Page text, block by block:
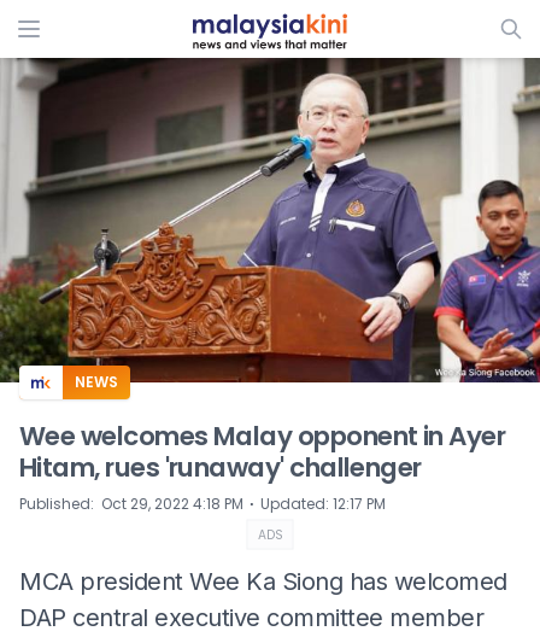
ADS
NEWS
Wee welcomes Malay opponent in Ayer
Hitam, rues 'runaway' challenger
Published: Oct 29, 2022 4:18 PM ⋅ Updated: 12:17 PM
ADS
MCA president Wee Ka Siong has welcomed
DAP central executive committee member